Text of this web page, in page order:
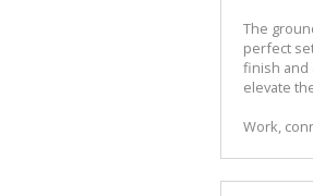
The
perfect
finish and
elevate
Work,